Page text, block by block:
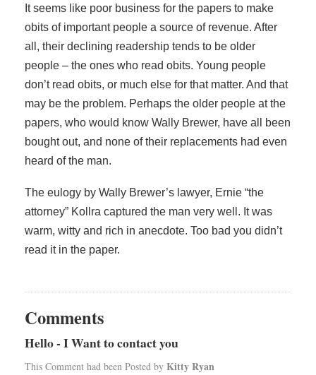
It seems like poor business for the papers to make
obits of important people a source of revenue. After
all, their declining readership tends to be older
people – the ones who read obits. Young people
don’t read obits, or much else for that matter. And that
may be the problem. Perhaps the older people at the
papers, who would know Wally Brewer, have all been
bought out, and none of their replacements had even
heard of the man.
The eulogy by Wally Brewer’s lawyer, Ernie “the
attorney” Kollra captured the man very well. It was
warm, witty and rich in anecdote. Too bad you didn’t
read it in the paper.
Comments
Hello - I Want to contact you
This Comment had been Posted by Kitty Ryan